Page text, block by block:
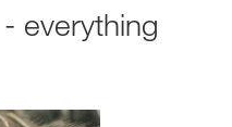
everything